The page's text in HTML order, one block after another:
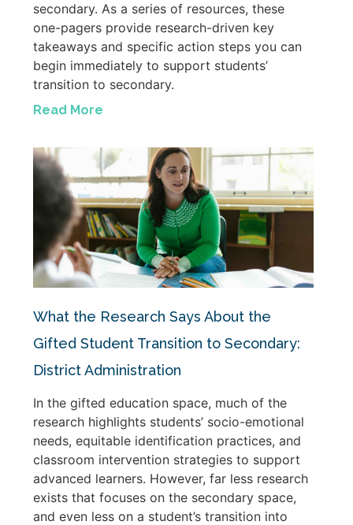
secondary. As a series of resources, these
one-pagers provide research-driven key
takeaways and specific action steps you can
begin immediately to support students’
transition to secondary.
Read More
What the Research Says About the
Gifted Student Transition to Secondary:
District Administration
In the gifted education space, much of the
research highlights students’ socio-emotional
needs, equitable identification practices, and
classroom intervention strategies to support
advanced learners. However, far less research
exists that focuses on the secondary space,
and even less on a student’s transition into